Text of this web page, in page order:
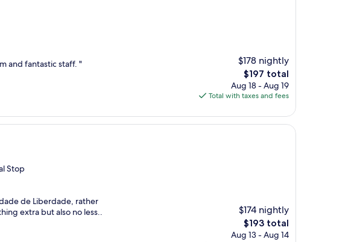
and fantastic staff. "
$178 nightly
The
price
is
$197 total
Aug 18 - Aug 19
Total with taxes and fees
Stop
de Liberdade, rather
extra but also no less..
$174 nightly
The
price
$193 total
Aug 13 - Aug 14